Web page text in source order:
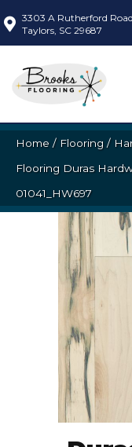
3303 A Rutherford
Taylors, SC 29687
Home / Flooring /
Flooring Duras
01041_HW697